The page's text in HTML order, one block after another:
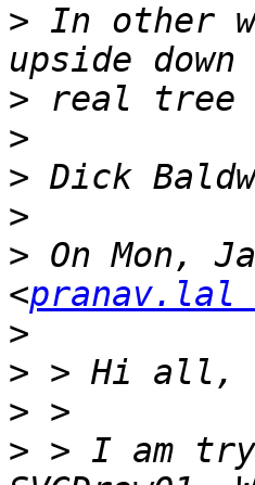
> In other
>
>
>
>
> On Mon,
<pranav.lal
>
>
>
> > I am